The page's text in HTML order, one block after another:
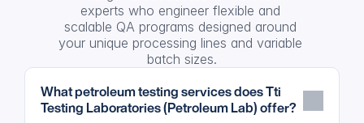
experts who engineer flexible and
scalable QA programs designed around
your unique processing lines and variable
batch sizes.
What petroleum testing services does Tti
Testing Laboratories (Petroleum Lab) offer?